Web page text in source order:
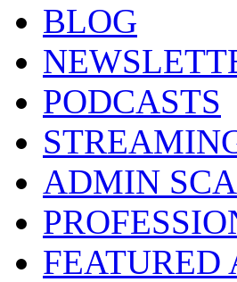
BLOG
PODCASTS
ADMIN
FEATURED